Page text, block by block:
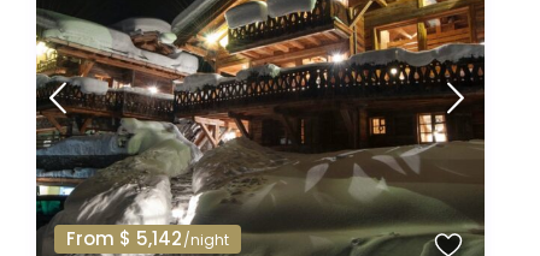
From $ 5,142/night